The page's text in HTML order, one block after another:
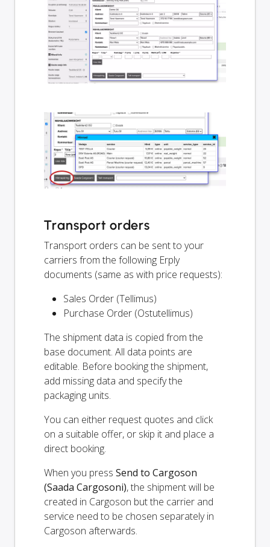
Transport orders
Transport orders can be sent to your
carriers from the following Erply
documents (same as with price requests):
Sales Order (Tellimus)
Purchase Order (Ostutellimus)
The shipment data is copied from the
base document. All data points are
editable. Before booking the shipment,
add missing data and specify the
packaging units.
You can either request quotes and click
on a suitable offer, or skip it and place a
direct booking.
When you press Send to Cargoson
(Saada Cargosoni), the shipment will be
created in Cargoson but the carrier and
service need to be chosen separately in
Cargoson afterwards.